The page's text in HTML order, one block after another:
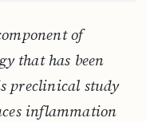
of
that has been
preclinical study
inflammation